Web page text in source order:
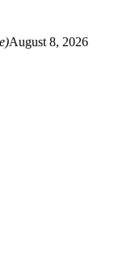
August 8, 2026